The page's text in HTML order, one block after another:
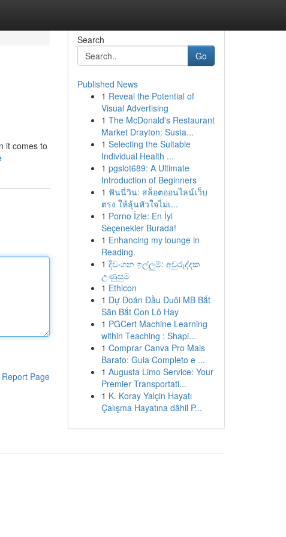
it comes to
Report Page
Search
Go
Published News
1 Reveal the Potential of
Visual Advertising
1 The McDonald's Restaurant
Market Drayton: Susta...
1 Selecting the Suitable
Individual Health ...
1 pgslot689: A Ultimate
Introduction of Beginners
1 ฟันนี่วิน: สล็อตออนไลน์เว็บ
ตรง ให้ลุ้นหัวใจไม่เ...
1 Porno İzle: En İyi
Seçenekler Burada!
1 Enhancing my lounge in
Reading.
1 දිවංගන ඉල්ලුම්: අවුරුද්දක
උණුසුම
1 Ethicon
1 Dự Đoán Đầu Đuôi MB Bắt
Săn Bắt Con Lô Hay
1 PGCert Machine Learning
within Teaching : Shapi...
1 Comprar Canva Pro Mais
Barato: Guia Completo e ...
1 Augusta Limo Service: Your
Premier Transportati...
1 K. Koray Yalçin Hayatı
Çalışma Hayatına dâhil P...